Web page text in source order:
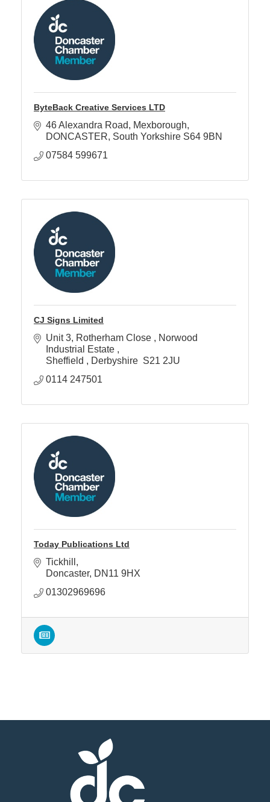
ByteBack Creative Services LTD
46 Alexandra Road
Mexborough
DONCASTER South Yorkshire S64 9BN
07584 599671
CJ Signs Limited
Unit 3, Rotherham Close
Norwood
Industrial Estate
Sheffield
Derbyshire S21 2JU
0114 247501
Today Publications Ltd
Tickhill
Doncaster DN11 9HX
01302969696